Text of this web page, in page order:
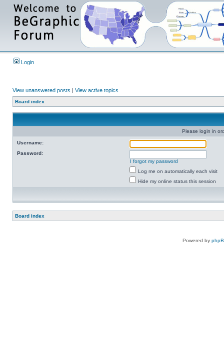
Login
View unanswered posts | View active topics
Board index
Please login in
Username:
Password:
I forgot my password
Log me on automatically each visit
Hide my online status this session
Board index
Powered by